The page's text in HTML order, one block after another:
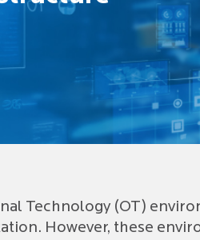
Technology (OT)
However, these